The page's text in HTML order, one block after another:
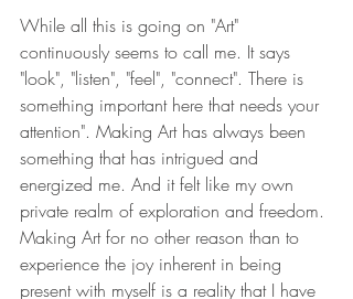
While all this is going on "Art"
continuously seems to call me. It says
"look", "listen", "feel", "connect". There is
something important here that needs your
attention". Making Art has always been
something that has intrigued and
energized me. And it felt like my own
private realm of exploration and freedom.
Making Art for no other reason than to
experience the joy inherent in being
present with myself is a reality that I have